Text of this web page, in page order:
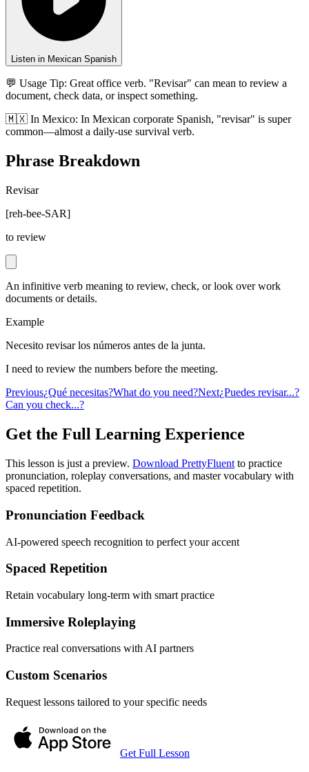
Listen in Mexican Spanish
💬 Usage Tip: Great office verb. "Revisar" can mean to review a
document, check data, or inspect something.
🇲🇽 In Mexico: In Mexican corporate Spanish, "revisar" is super
common—almost a daily-use survival verb.
Phrase Breakdown
Revisar
[reh-bee-SAR]
to review
An infinitive verb meaning to review, check, or look over work
documents or details.
Example
Necesito revisar los números antes de la junta.
I need to review the numbers before the meeting.
Previous¿Qué necesitas?What do you need?Next¿Puedes revisar...?
Can you check...?
Get the Full Learning Experience
This lesson is just a preview. Download PrettyFluent to practice
pronunciation, roleplay conversations, and master vocabulary with
spaced repetition.
Pronunciation Feedback
AI-powered speech recognition to perfect your accent
Spaced Repetition
Retain vocabulary long-term with smart practice
Immersive Roleplaying
Practice real conversations with AI partners
Custom Scenarios
Request lessons tailored to your specific needs
Get Full Lesson